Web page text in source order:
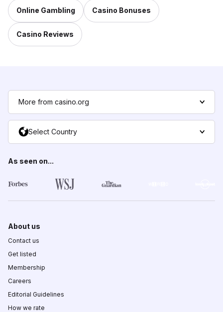
Online Gambling Casino Bonuses
Casino Reviews
More from casino.org
Select Country
As seen on...
About us
Contact us
Get listed
Membership
Careers
Editorial Guidelines
How we rate